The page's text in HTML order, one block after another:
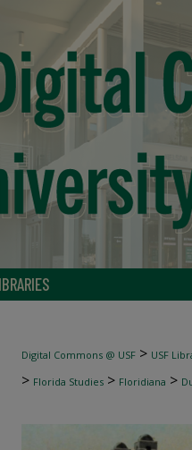
Digital Commons @ USF > USF
> Florida Studies > Floridiana >